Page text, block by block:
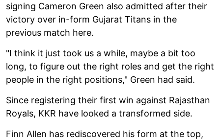
signing Cameron Green also admitted after their
victory over in-form Gujarat Titans in the
previous match here.
"I think it just took us a while, maybe a bit too
long, to figure out the right roles and get the right
people in the right positions," Green had said.
Since registering their first win against Rajasthan
Royals, KKR have looked a transformed side.
Finn Allen has rediscovered his form at the top,